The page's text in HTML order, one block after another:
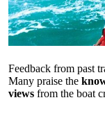
Feedback from past
Many praise the
views from the boat